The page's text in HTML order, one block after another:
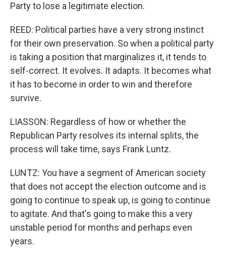
Party to lose a legitimate election.
REED: Political parties have a very strong instinct
for their own preservation. So when a political party
is taking a position that marginalizes it, it tends to
self-correct. It evolves. It adapts. It becomes what
it has to become in order to win and therefore
survive.
LIASSON: Regardless of how or whether the
Republican Party resolves its internal splits, the
process will take time, says Frank Luntz.
LUNTZ: You have a segment of American society
that does not accept the election outcome and is
going to continue to speak up, is going to continue
to agitate. And that's going to make this a very
unstable period for months and perhaps even
years.